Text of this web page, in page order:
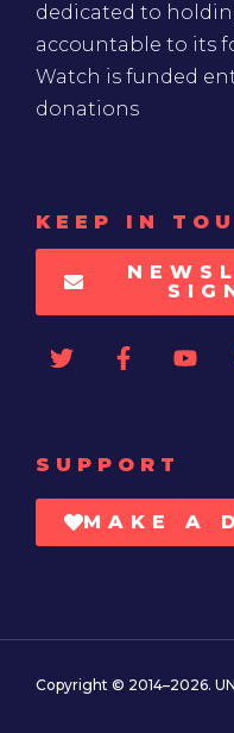
dedicated to
accountable to its
Watch is funded
donations
KEEP IN
SUPPORT
MAKE A
Copyright © 2014–2026.